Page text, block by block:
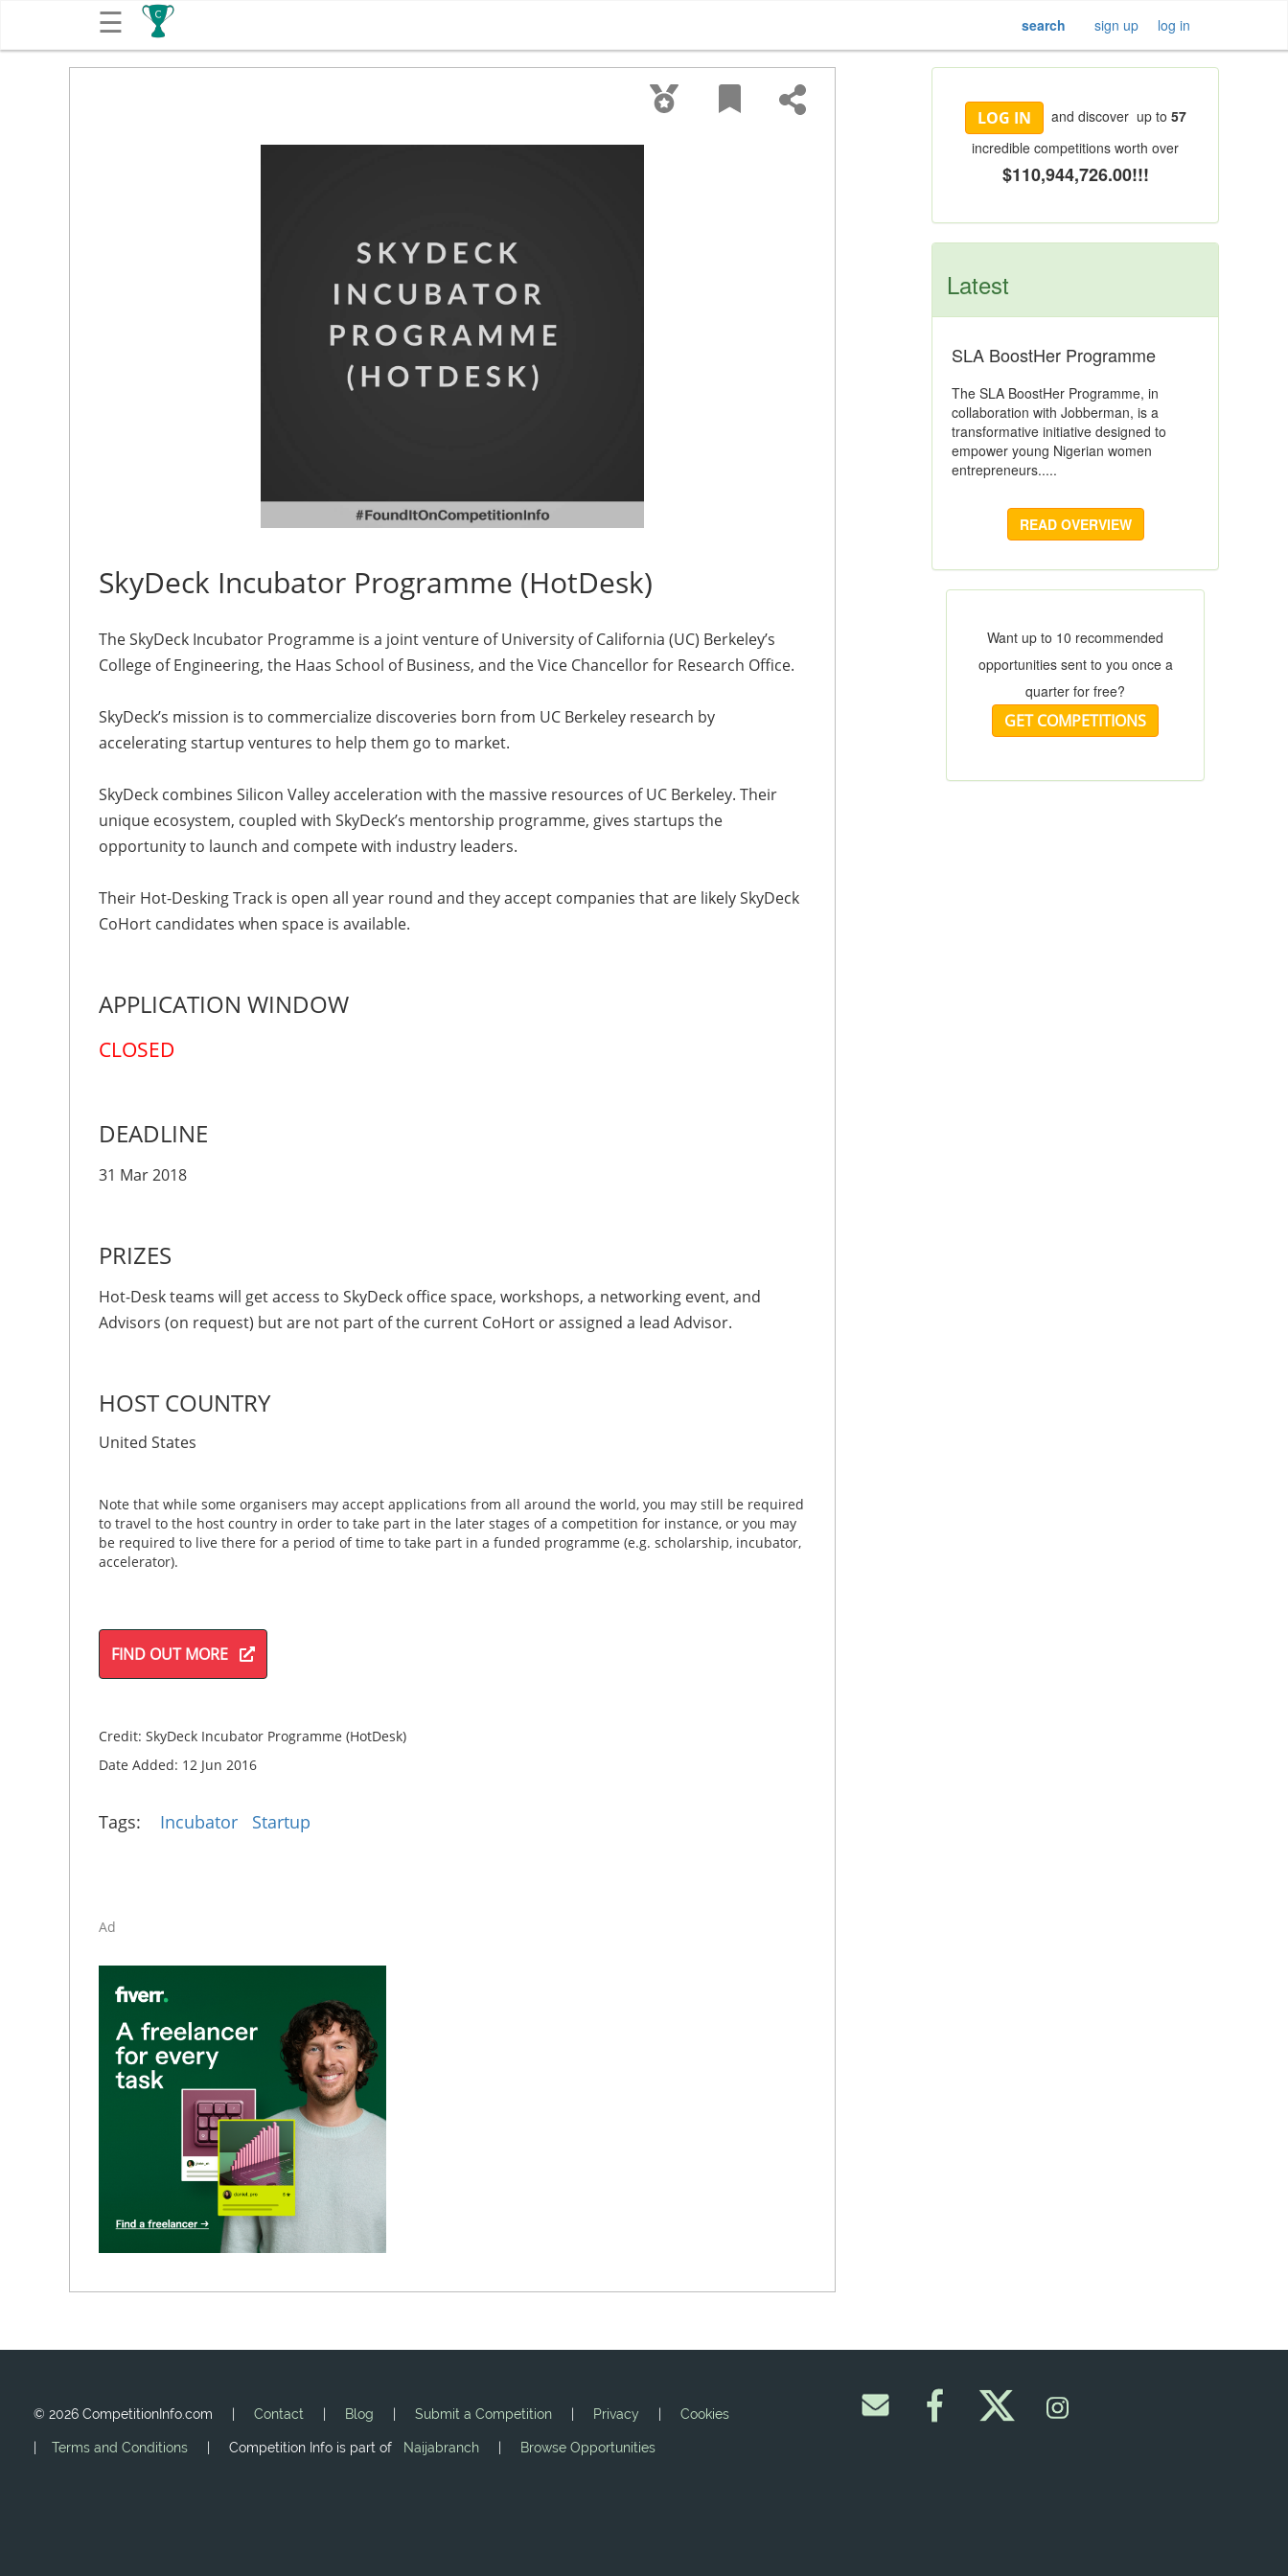
☰ log in
sign up
search
SkyDeck Incubator Programme (HotDesk)
The SkyDeck Incubator Programme is a joint venture of University of California (UC) Berkeley’s
College of Engineering, the Haas School of Business, and the Vice Chancellor for Research Office.
SkyDeck’s mission is to commercialize discoveries born from UC Berkeley research by
accelerating startup ventures to help them go to market.
SkyDeck combines Silicon Valley acceleration with the massive resources of UC Berkeley. Their
unique ecosystem, coupled with SkyDeck’s mentorship programme, gives startups the
opportunity to launch and compete with industry leaders.
Their Hot-Desking Track is open all year round and they accept companies that are likely SkyDeck
CoHort candidates when space is available.
APPLICATION WINDOW
CLOSED
DEADLINE
31 Mar 2018
PRIZES
Hot-Desk teams will get access to SkyDeck office space, workshops, a networking event, and
Advisors (on request) but are not part of the current CoHort or assigned a lead Advisor.
HOST COUNTRY
United States
Note that while some organisers may accept applications from all around the world, you may still be required
to travel to the host country in order to take part in the later stages of a competition for instance, or you may
be required to live there for a period of time to take part in a funded programme (e.g. scholarship, incubator,
accelerator).
FIND OUT MORE
Credit: SkyDeck Incubator Programme (HotDesk)
Date Added: 12 Jun 2016
Tags: Incubator Startup
Ad
LOG IN and discover up to 57
incredible competitions worth over
$110,944,726.00!!!
Latest
SLA BoostHer Programme
The SLA BoostHer Programme, in
collaboration with Jobberman, is a
transformative initiative designed to
empower young Nigerian women
entrepreneurs.....
READ OVERVIEW
Want up to 10 recommended
opportunities sent to you once a
quarter for free?
GET COMPETITIONS
© 2026 CompetitionInfo.com | Contact Blog Submit a Competition Privacy Cookies
Terms and Conditions | Competition Info is part of Naijabranch Browse Opportunities